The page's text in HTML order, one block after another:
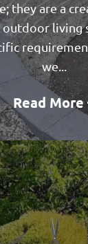
they are a
outdoor living
we...
Read More